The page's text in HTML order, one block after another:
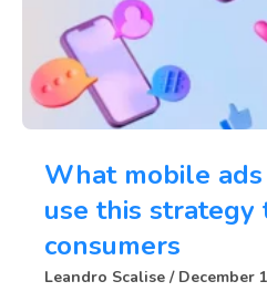
What mobile
use this strategy
consumers
Leandro Scalise December